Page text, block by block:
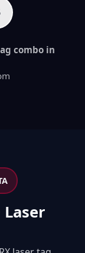
combo in
Laser